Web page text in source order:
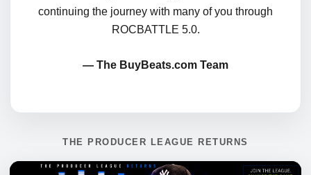
continuing the journey with many of you through
ROCBATTLE 5.0.
— The BuyBeats.com Team
THE PRODUCER LEAGUE RETURNS